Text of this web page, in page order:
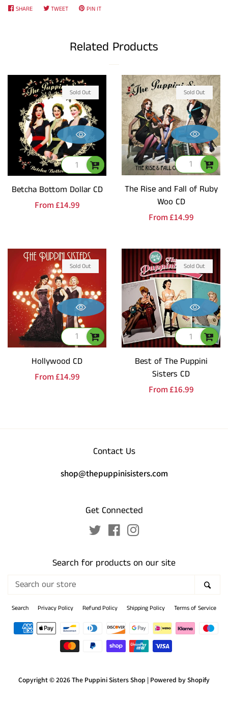
SHARE SHARETWEETTWEET PIN IT
Related Products
Betcha Bottom Dollar CD
Regular
From£14.99
Sold Out
The Rise and Fall of Ruby
Woo CD
Regular
From£14.99
Sold Out
Hollywood CD
Regular
From£14.99
Sold Out
Best of The Puppini
Sisters CD
Regular
From£16.99
Sold Out
Contact Us
shop@thepuppinisisters.com
Get Connected
TwitterFacebook
Search for products on our site
store
Search Privacy Policy Refund Policy Shipping Policy Terms of Service
Payment
icons
Copyright © 2026The Puppini Sisters Shop | Powered by Shopify